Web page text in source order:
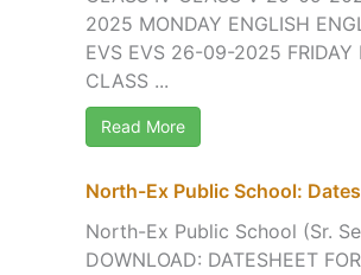
2025 MONDAY ENGLISH
EVS EVS 26-09-2025 FRIDAY
CLASS ...
Read More
North-Ex Public School:
North-Ex Public School (Sr.
DOWNLOAD: DATESHEET